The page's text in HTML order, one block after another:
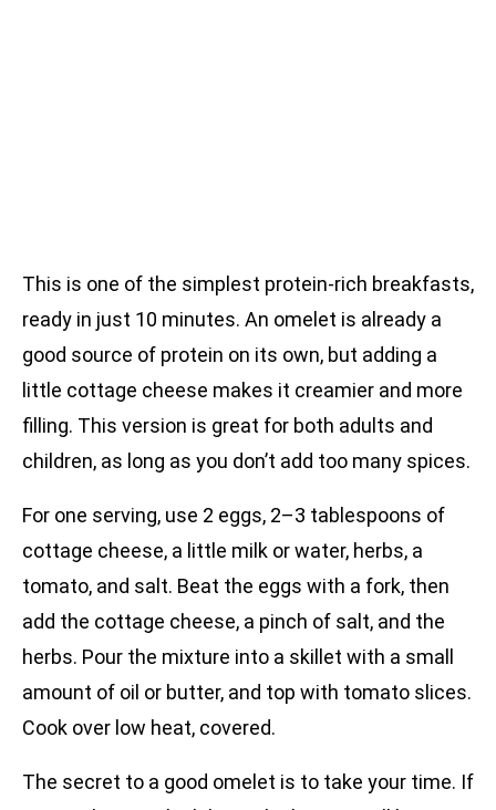
This is one of the simplest protein-rich breakfasts,
ready in just 10 minutes. An omelet is already a
good source of protein on its own, but adding a
little cottage cheese makes it creamier and more
filling. This version is great for both adults and
children, as long as you don’t add too many spices.
For one serving, use 2 eggs, 2–3 tablespoons of
cottage cheese, a little milk or water, herbs, a
tomato, and salt. Beat the eggs with a fork, then
add the cottage cheese, a pinch of salt, and the
herbs. Pour the mixture into a skillet with a small
amount of oil or butter, and top with tomato slices.
Cook over low heat, covered.
The secret to a good omelet is to take your time. If